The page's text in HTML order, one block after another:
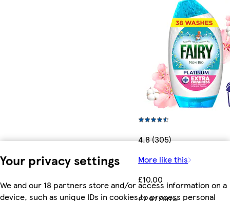
Your privacy settings
We and our 18 partners store and/or access information on a
device, such as unique IDs in cookies to process personal
4.8 (305)
More like this
£10.00